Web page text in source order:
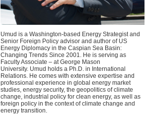
Umud is a Washington-based Energy Strategist and
Senior Foreign Policy advisor and author of US
Energy Diplomacy in the Caspian Sea Basin:
Changing Trends Since 2001. He is serving as
Faculty Associate – at George Mason
University. Umud holds a Ph.D. in International
Relations. He comes with extensive expertise and
professional experience in global energy market
studies, energy security, the geopolitics of climate
change, industrial policy for clean energy, as well as
foreign policy in the context of climate change and
energy transition.